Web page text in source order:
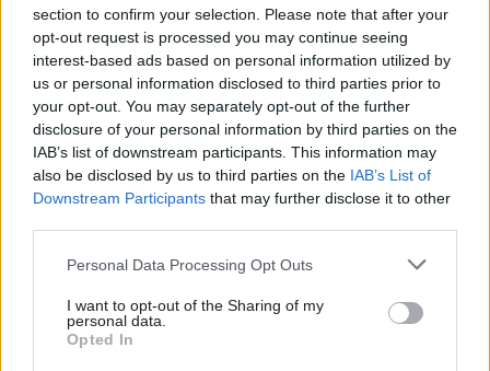
section to confirm your selection. Please note that after your
opt-out request is processed you may continue seeing
interest-based ads based on personal information utilized by
us or personal information disclosed to third parties prior to
your opt-out. You may separately opt-out of the further
disclosure of your personal information by third parties on the
IAB’s list of downstream participants. This information may
also be disclosed by us to third parties on the IAB’s List of
Downstream Participants that may further disclose it to other
Personal Data Processing Opt Outs
I want to opt-out of the Sharing of my
personal data.
Opted In
Scottish Independence
John Swinney says he
despite Downing Street
saying referendum is ‘off
limits’
Anas Sarwar 'delighted'
to become trade minister